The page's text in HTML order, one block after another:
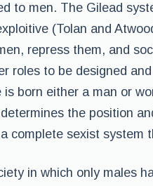
to men. The Gilead
(Tolan and
repress them, and
roles to be designed
is born either a man or
the position
complete sexist system
in which only males